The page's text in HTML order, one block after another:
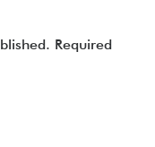
Required